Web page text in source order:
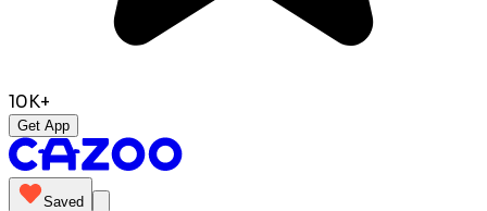
10K+
Get App
Saved